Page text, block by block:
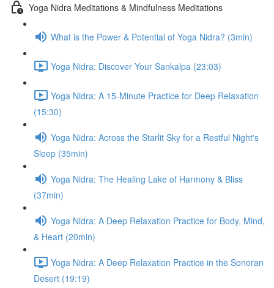
Yoga Nidra Meditations & Mindfulness Meditations
What is the Power & Potential of Yoga Nidra? (3min)
Yoga Nidra: Discover Your Sankalpa (23:03)
Yoga Nidra: A 15-Minute Practice for Deep Relaxation
(15:30)
Yoga Nidra: Across the Starlit Sky for a Restful Night's
Sleep (35min)
Yoga Nidra: The Healing Lake of Harmony & Bliss
(37min)
Yoga Nidra: A Deep Relaxation Practice for Body, Mind,
& Heart (20min)
Yoga Nidra: A Deep Relaxation Practice in the Sonoran
Desert (19:19)